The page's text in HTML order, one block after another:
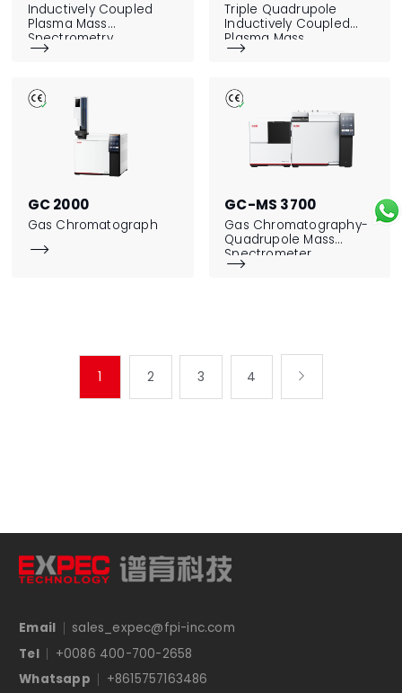
Inductively Coupled
Plasma Mass
Spectrometry

Triple Quadrupole
Inductively Coupled
Plasma Mass
Spectrometry

GC 2000
Gas Chromatograph

GC-MS 3700
Gas Chromatography-
Quadrupole Mass
Spectrometer

1 2 3 4 
Email
sales_expec@fpi-inc.com
Tel
+0086 400-700-2658
Whatsapp
+8615757163486